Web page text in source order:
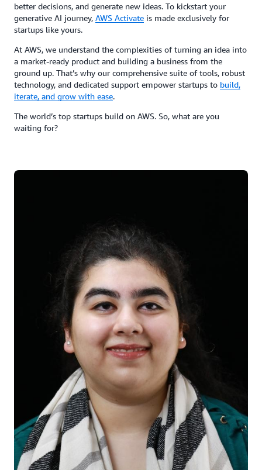
better decisions, and generate new ideas. To kickstart your
generative AI journey, AWS Activate is made exclusively for
startups like yours.
At AWS, we understand the complexities of turning an idea into
a market-ready product and building a business from the
ground up. That’s why our comprehensive suite of tools, robust
technology, and dedicated support empower startups to build,
iterate, and grow with ease.
The world’s top startups build on AWS. So, what are you
waiting for?